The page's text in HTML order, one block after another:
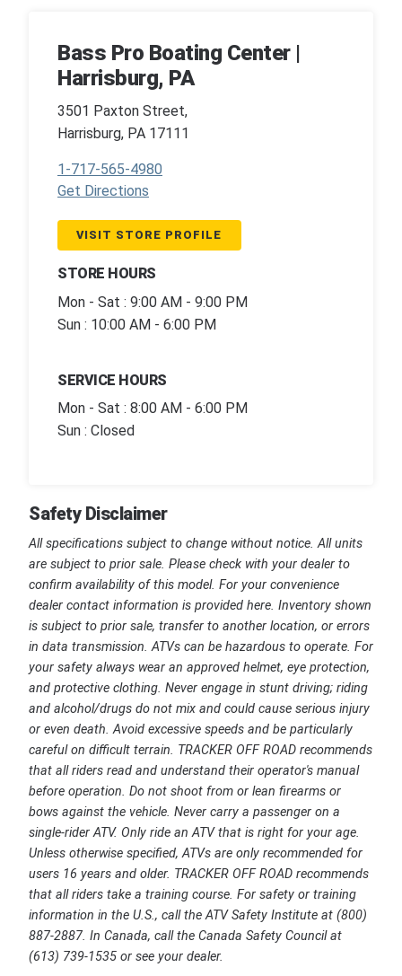
Bass Pro Boating Center |
Harrisburg, PA
3501 Paxton Street,
Harrisburg, PA 17111
1-717-565-4980
Get Directions
VISIT STORE PROFILE
STORE HOURS
Mon - Sat : 9:00 AM - 9:00 PM
Sun : 10:00 AM - 6:00 PM
SERVICE HOURS
Mon - Sat : 8:00 AM - 6:00 PM
Sun : Closed
Safety Disclaimer
All specifications subject to change without notice. All units
are subject to prior sale. Please check with your dealer to
confirm availability of this model. For your convenience
dealer contact information is provided here. Inventory shown
is subject to prior sale, transfer to another location, or errors
in data transmission. ATVs can be hazardous to operate. For
your safety always wear an approved helmet, eye protection,
and protective clothing. Never engage in stunt driving; riding
and alcohol/drugs do not mix and could cause serious injury
or even death. Avoid excessive speeds and be particularly
careful on difficult terrain. TRACKER OFF ROAD recommends
that all riders read and understand their operator's manual
before operation. Do not shoot from or lean firearms or
bows against the vehicle. Never carry a passenger on a
single-rider ATV. Only ride an ATV that is right for your age.
Unless otherwise specified, ATVs are only recommended for
users 16 years and older. TRACKER OFF ROAD recommends
that all riders take a training course. For safety or training
information in the U.S., call the ATV Safety Institute at (800)
887-2887. In Canada, call the Canada Safety Council at
(613) 739-1535 or see your dealer.